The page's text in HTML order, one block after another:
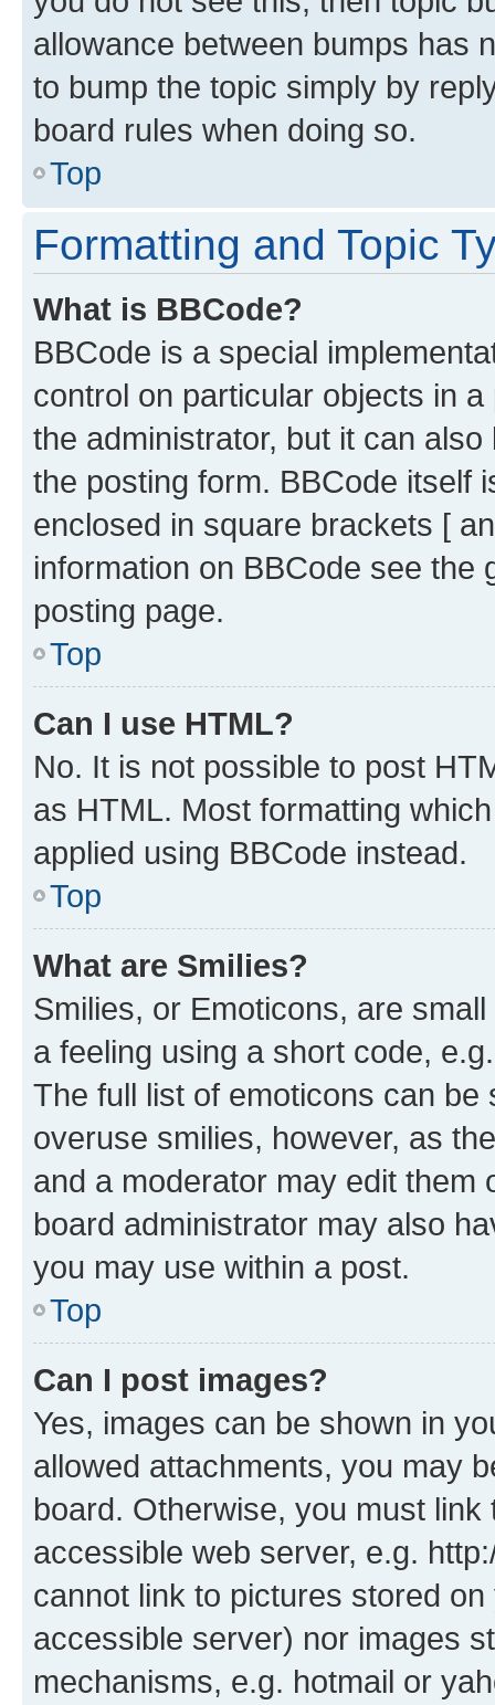
allowance between bumps has
to bump the topic simply by
board rules when doing so.
Top
Formatting and Topic
What is BBCode?
BBCode is a special
control on particular objects in
the administrator, but it can
the posting form. BBCode itself
enclosed in square brackets [
information on BBCode see
posting page.
Top
Can I use HTML?
No. It is not possible to post
as HTML. Most formatting
applied using BBCode instead.
Top
What are Smilies?
Smilies, or Emoticons, are
a feeling using a short code,
The full list of emoticons can
overuse smilies, however, as
and a moderator may edit them
board administrator may also
you may use within a post.
Top
Can I post images?
Yes, images can be shown in
allowed attachments, you may
board. Otherwise, you must
accessible web server, e.g.
cannot link to pictures stored
accessible server) nor images
mechanisms, e.g. hotmail or